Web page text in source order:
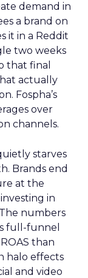
demand in
a brand on
it in a Reddit
two weeks
that final
actually
Fospha’s
over
channels.
starves
Brands end
at the
in
numbers
full-funnel
than
halo effects
and video